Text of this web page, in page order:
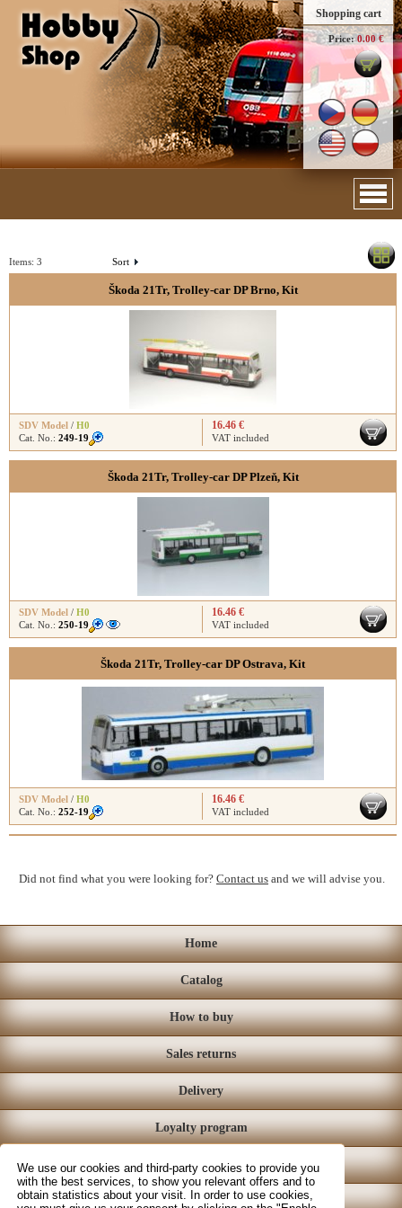
We use our cookies and third-party cookies to provide you
with the best services, to show you relevant offers and to
obtain statistics about your visit. In order to use cookies,
Shopping cart
Price: 0.00 €
Sort
Items: 3
Škoda 21Tr, Trolley-car DP Brno, Kit
SDV Model / H0
Cat. No.: 249-19
16.46 €
VAT included
Škoda 21Tr, Trolley-car DP Plzeň, Kit
SDV Model / H0
Cat. No.: 250-19
16.46 €
VAT included
Škoda 21Tr, Trolley-car DP Ostrava, Kit
SDV Model / H0
Cat. No.: 252-19
16.46 €
VAT included
Did not find what you were looking for?Contact us and we will advise you.
Home
Catalog
How to buy
Sales returns
Delivery
Loyalty program
Store
Contact